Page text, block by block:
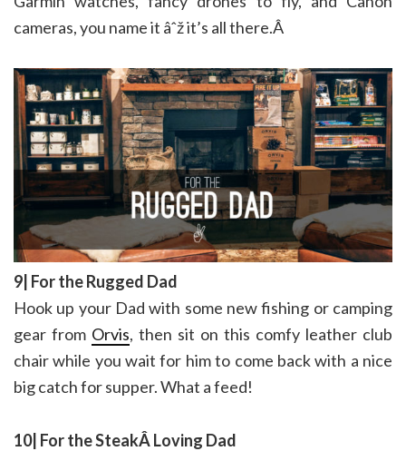
cameras, you name it âˆž it’s all there.Â
9| For the Rugged Dad
Hook up your Dad with some new fishing or camping
gear from Orvis, then sit on this comfy leather club
chair while you wait for him to come back with a nice
big catch for supper. What a feed!
10| For the SteakÂ Loving Dad